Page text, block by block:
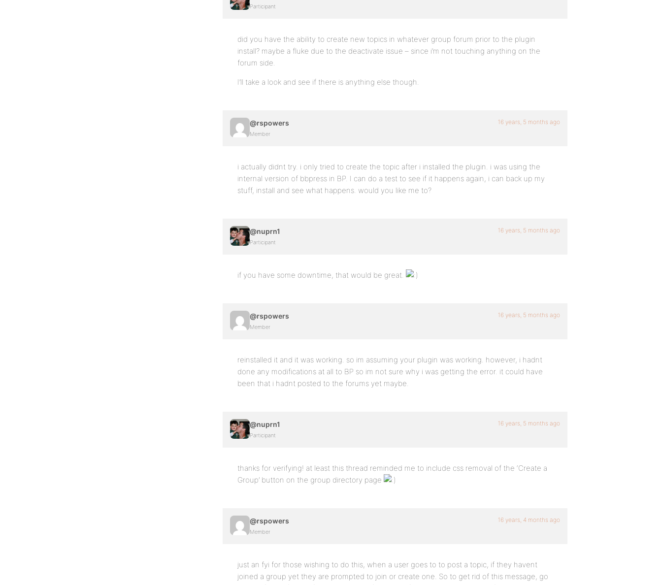
Participant
did you have the ability to create new topics in whatever group forum prior to the plugin
install? maybe a fluke due to the deactivate issue – since i’m not touching anything on the
forum side.
I’ll take a look and see if there is anything else though.
@rspowers
Member
16 years, 5 months ago
i actually didnt try. i only tried to create the topic after i installed the plugin. i was using the
internal version of bbpress in BP. I can do a test to see if it happens again, i can back up my
stuff, install and see what happens. would you like me to?
@nuprn1
Participant
16 years, 5 months ago
if you have some downtime, that would be great.
@rspowers
Member
16 years, 5 months ago
reinstalled it and it was working. so im assuming your plugin was working. however, i hadnt
done any modifications at all to BP so im not sure why i was getting the error. it could have
been that i hadnt posted to the forums yet maybe.
@nuprn1
Participant
16 years, 5 months ago
thanks for verifying! at least this thread reminded me to include css removal of the ‘Create a
Group’ button on the group directory page
@rspowers
Member
16 years, 4 months ago
just an fyi for those wishing to do this, when a user goes to to post a topic, if they havent
joined a group yet they are prompted to join or create one. So to get rid of this message, go